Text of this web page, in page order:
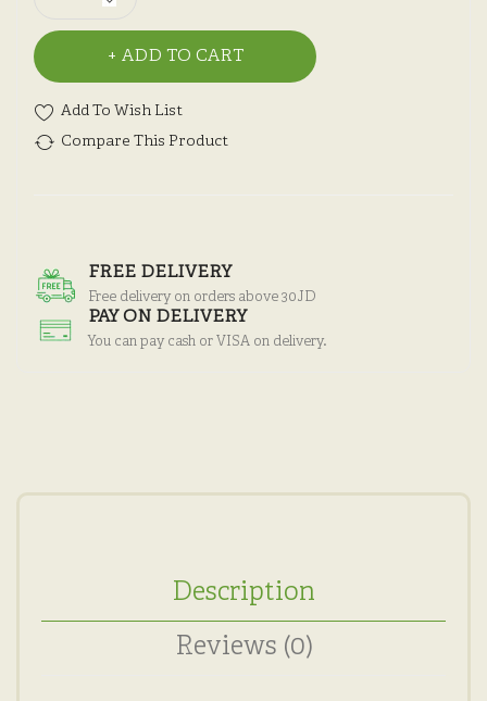
ADD TO CART
Add To Wish List
Compare This Product
FREE DELIVERY
Free delivery on orders above 30JD
PAY ON DELIVERY
You can pay cash or VISA on delivery.
Description
Reviews (0)